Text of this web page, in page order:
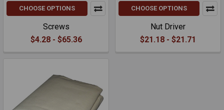
CHOOSE OPTIONS
Screws
$4.28 - $65.36
CHOOSE OPTIONS
Nut Driver
$21.18 - $21.71